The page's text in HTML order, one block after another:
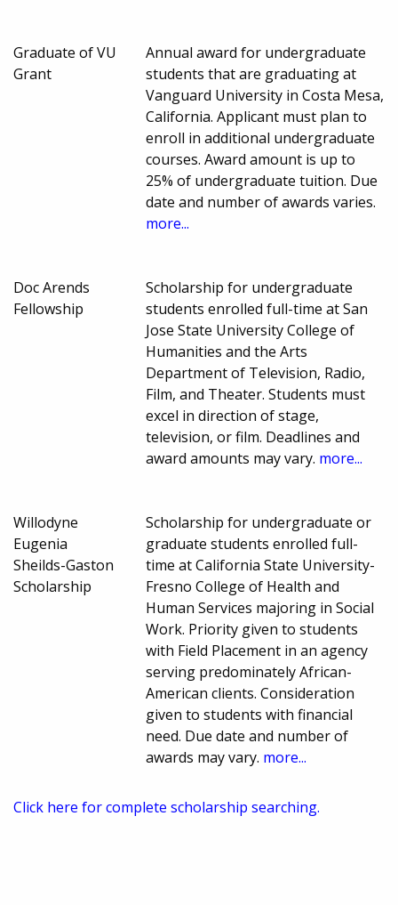
Graduate of VU
Grant
Annual award for undergraduate
students that are graduating at
Vanguard University in Costa Mesa,
California. Applicant must plan to
enroll in additional undergraduate
courses. Award amount is up to
25% of undergraduate tuition. Due
date and number of awards varies.
more...
Doc Arends
Fellowship
Scholarship for undergraduate
students enrolled full-time at San
Jose State University College of
Humanities and the Arts
Department of Television, Radio,
Film, and Theater. Students must
excel in direction of stage,
television, or film. Deadlines and
award amounts may vary. more...
Willodyne
Eugenia
Sheilds-Gaston
Scholarship
Scholarship for undergraduate or
graduate students enrolled full-
time at California State University-
Fresno College of Health and
Human Services majoring in Social
Work. Priority given to students
with Field Placement in an agency
serving predominately African-
American clients. Consideration
given to students with financial
need. Due date and number of
awards may vary. more...
Click here for complete scholarship searching.